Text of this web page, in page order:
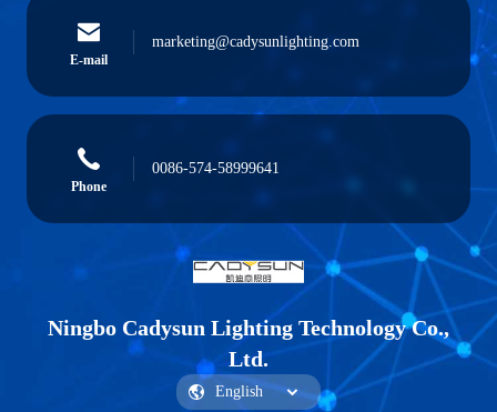
E-mail
marketing@cadysunlighting.com
Phone
0086-574-58999641
Ningbo Cadysun Lighting Technology Co.,
Ltd.